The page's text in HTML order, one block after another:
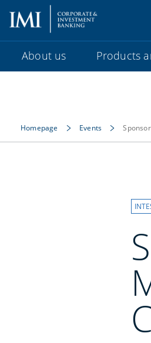
About us Products
Homepage Events